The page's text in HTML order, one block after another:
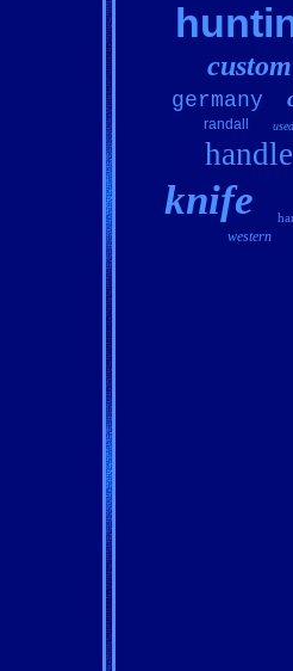
custom
germany
randall used
handle
knife
western